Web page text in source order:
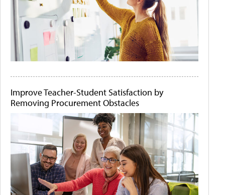
Improve Teacher-Student Satisfaction by
Removing Procurement Obstacles